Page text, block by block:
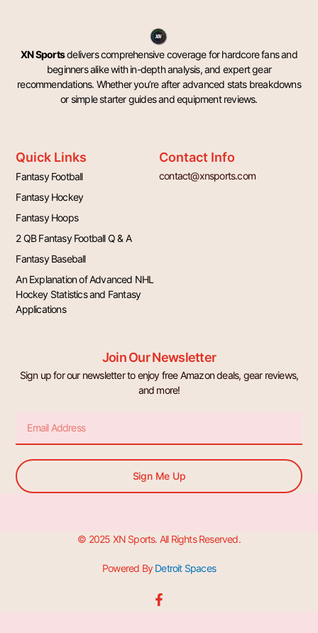
XN Sportsdelivers comprehensive coverage for hardcore fans and
beginners alike with in-depth analysis, and expert gear
recommendations. Whether you’re after advanced stats breakdowns
or simple starter guides and equipment reviews.
Quick Links
Fantasy Football
Fantasy Hockey
Fantasy Hoops
2 QB Fantasy Football Q & A
Fantasy Baseball
An Explanation of Advanced NHL
Hockey Statistics and Fantasy
Applications
Contact Info
contact@xnsports.com
Join Our Newsletter
Sign up for our newsletter to enjoy free Amazon deals, gear reviews,
and more!
Sign Me Up
© 2025 XN Sports. All Rights Reserved.
Powered ByDetroit Spaces
F
a